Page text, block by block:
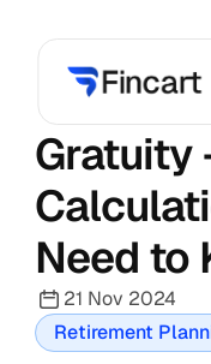
Gratuity
Need to
21 Nov 2024
Retirement